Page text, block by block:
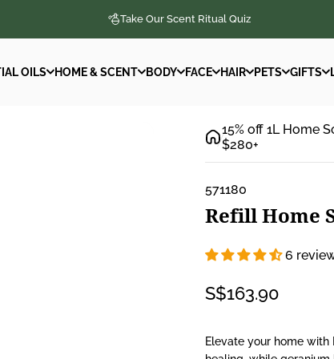
Take Our Scent Ritual Quiz
OILS HOME & SCENT BODY FACE HAIR PETS GIFTS
15% off 1L Home
$280+
571180
Refill Home
6
S$163.90
Elevate your home with